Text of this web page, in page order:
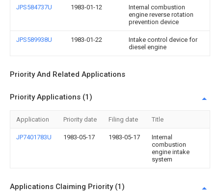
JPS584737U 1983-01-12
Internal combustion
engine reverse rotation
prevention device
JPS589938U 1983-01-22
Intake control device for
diesel engine
Priority And Related Applications
Priority Applications (1)
Application Priority date Filing date Title
JP7401783U 1983-05-17 1983-05-17
Internal
combustion
engine intake
system
Applications Claiming Priority (1)